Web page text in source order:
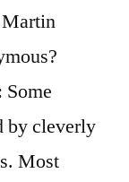
by cleverly
Most